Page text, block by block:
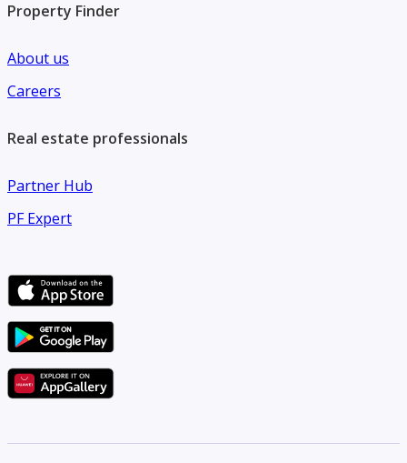
Property Finder
About us
Careers
Real estate professionals
Partner Hub
PF Expert